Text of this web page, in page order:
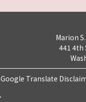
Marion
441 4th
Google Translate